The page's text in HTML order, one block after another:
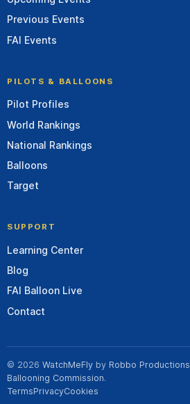
Previous Events
FAI Events
PILOTS & BALLOONS
Pilot Profiles
World Rankings
National Rankings
Balloons
Target
SUPPORT
Learning Center
Blog
FAI Balloon Live
Contact
© 2026 WatchMeFly by Robbo Productions
Ballooning Commission.
TermsPrivacyCookies